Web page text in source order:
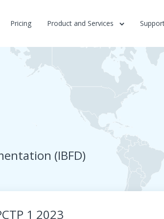
Pricing Product and Services
(IBFD)
1 2023